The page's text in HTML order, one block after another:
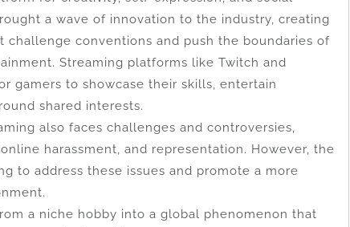
a wave of innovation to the industry, creating
challenge conventions and push the boundaries of
Streaming platforms like Twitch and
gamers to showcase their skills, entertain
shared interests.
also faces challenges and controversies,
harassment, and representation. However, the
to address these issues and promote a more
a niche hobby into a global phenomenon that